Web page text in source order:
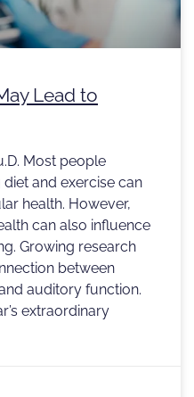
Lead to
Most people
and exercise can
health. However,
can also influence
Growing research
between
auditory function.
extraordinary